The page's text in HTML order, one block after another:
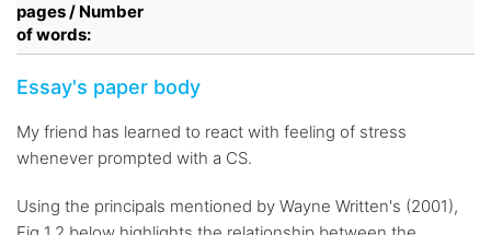
pages / Number
of words:
Essay's paper body
My friend has learned to react with feeling of stress
whenever prompted with a CS.
Using the principals mentioned by Wayne Written's (2001),